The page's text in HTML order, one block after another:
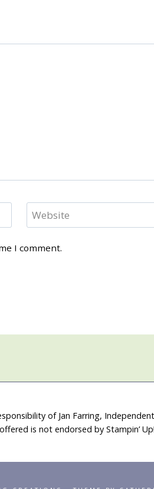
Website
I comment.
of Jan Farring,
is not endorsed by Stampin’